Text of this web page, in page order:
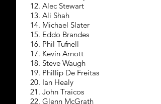
12. Alec Stewart
13. Ali Shah
14. Michael Slater
15. Eddo Brandes
16. Phil Tufnell
17. Kevin Arnott
18. Steve Waugh
19. Phillip De Freitas
20. Ian Healy
21. John Traicos
22. Glenn McGrath